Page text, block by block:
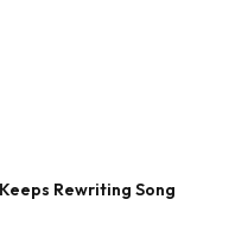
Rewriting Song